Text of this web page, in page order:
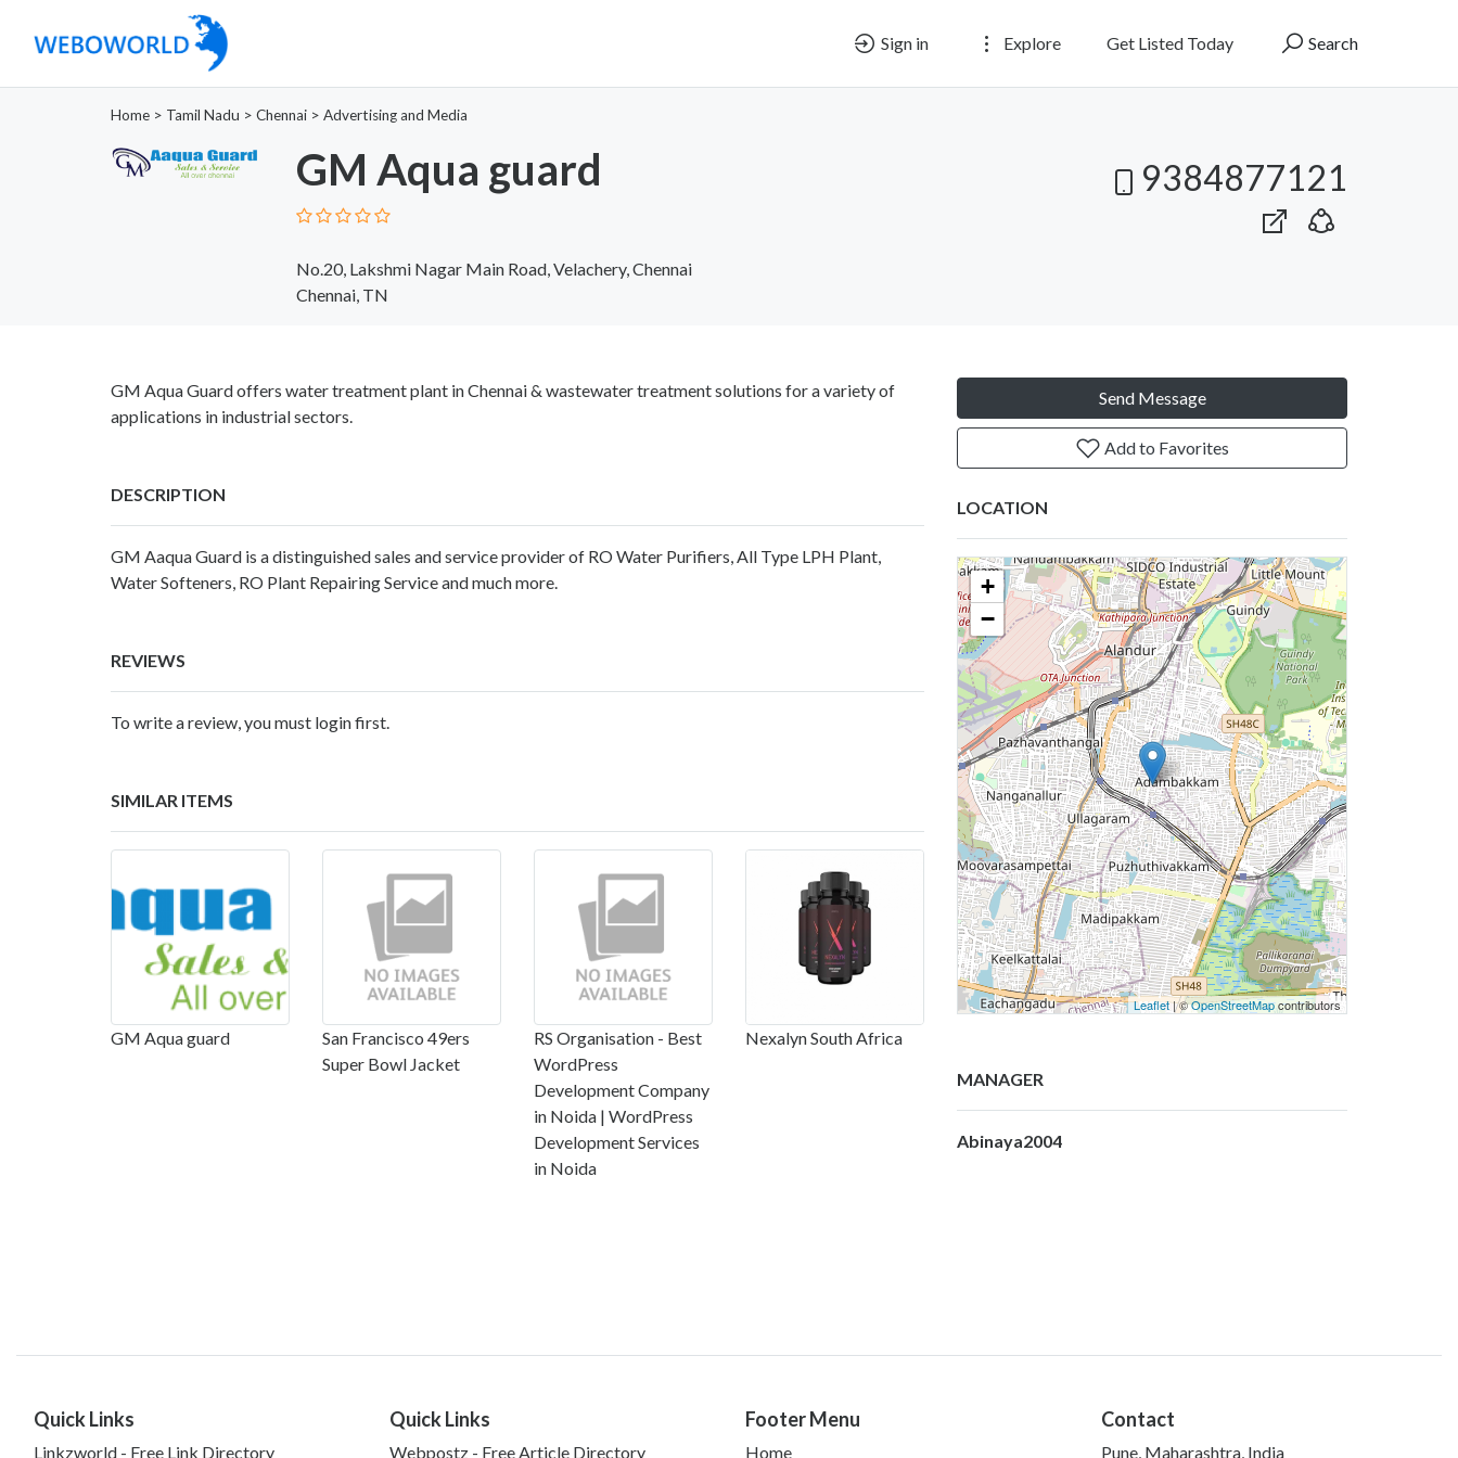
Sign in Explore Get Listed Today Search
Home > Tamil Nadu > Chennai > Advertising and Media
GM Aqua guard
No.20, Lakshmi Nagar Main Road, Velachery, Chennai
Chennai, TN
9384877121
GM Aqua Guard offers water treatment plant in Chennai & wastewater treatment solutions for a variety of
applications in industrial sectors.
DESCRIPTION
GM Aaqua Guard is a distinguished sales and service provider of RO Water Purifiers, All Type LPH Plant,
Water Softeners, RO Plant Repairing Service and much more.
REVIEWS
To write a review, you must login first.
SIMILAR ITEMS
GM Aqua guard
San Francisco 49ers
Super Bowl Jacket
RS Organisation - Best
WordPress
Development Company
in Noida | WordPress
Development Services
in Noida
Nexalyn South Africa
Send Message
Add to Favorites
LOCATION
+
−
Leaflet| ©OpenStreetMapcontributors
MANAGER
Abinaya2004
Quick Links
Linkzworld - Free Link Directory
Quick Links
Webpostz - Free Article Directory
Footer Menu
Home
Contact
Pune, Maharashtra, India